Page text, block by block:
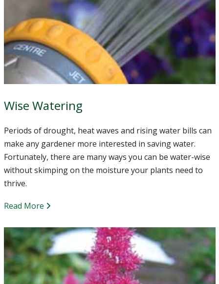
Wise Watering
Periods of drought, heat waves and rising water bills can
make any gardener more interested in saving water.
Fortunately, there are many ways you can be water-wise
without skimping on the moisture your plants need to
thrive.
Read More